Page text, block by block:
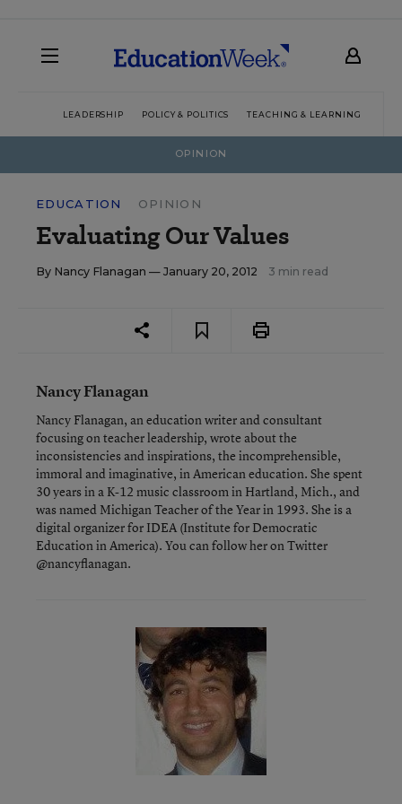
LEADERSHIP POLICY & POLITICS TEACHING & LEARNING
OPINION
EDUCATION OPINION
Evaluating Our Values
By Nancy Flanagan — January 20, 2012 3 min read
Nancy Flanagan
Nancy Flanagan, an education writer and consultant
focusing on teacher leadership, wrote about the
inconsistencies and inspirations, the incomprehensible,
immoral and imaginative, in American education. She spent
30 years in a K-12 music classroom in Hartland, Mich., and
was named Michigan Teacher of the Year in 1993. She is a
digital organizer for IDEA (Institute for Democratic
Education in America). You can follow her on Twitter
@nancyflanagan.